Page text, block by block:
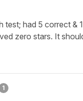
test; had 5 correct
zero stars. It
1